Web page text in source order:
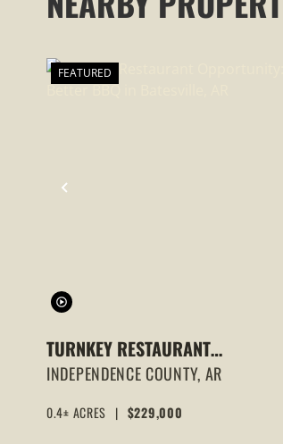
PREVIOUS
FEATURED
TURNKEY RESTAURANT
OPPORTUNITY: BIGGER BURGER
BETTER BBQ IN BATESVILLE, AR
INDEPENDENCE COUNTY, AR
0.4± ACRES | $229,000